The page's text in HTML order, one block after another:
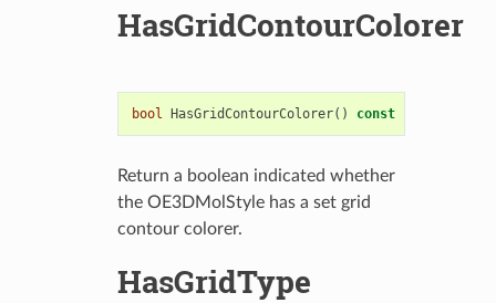
HasGridContourColorer
bool HasGridContourColorer() const
Return a boolean indicated whether
the OE3DMolStyle has a set grid
contour colorer.
HasGridType